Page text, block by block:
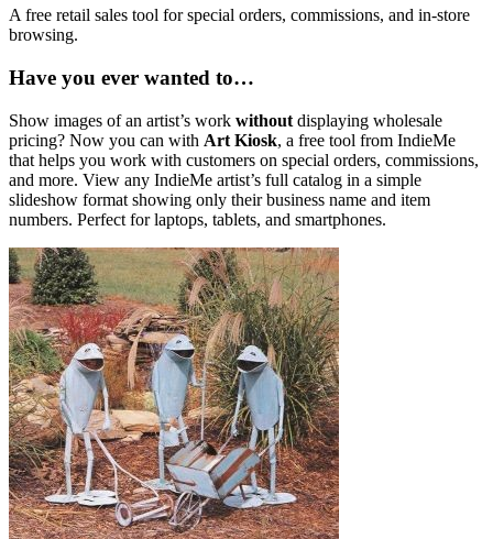
A free retail sales tool for special orders, commissions, and in-store
browsing.
Have you ever wanted to…
Show images of an artist’s work without displaying wholesale
pricing? Now you can with Art Kiosk, a free tool from IndieMe
that helps you work with customers on special orders, commissions,
and more. View any IndieMe artist’s full catalog in a simple
slideshow format showing only their business name and item
numbers. Perfect for laptops, tablets, and smartphones.